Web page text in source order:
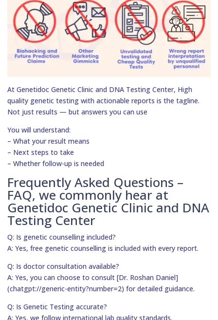
At Genetidoc Genetic Clinic and DNA Testing Center, High
quality genetic testing with actionable reports is the tagline.
Not just results — but answers you can use
You will understand:
– What your result means
– Next steps to take
– Whether follow-up is needed
Frequently Asked Questions –
FAQ, we commonly hear at
Genetidoc Genetic Clinic and DNA
Testing Center
Q: Is genetic counselling included?
A: Yes, free genetic counselling is included with every report.
Q: Is doctor consultation available?
A: Yes, you can choose to consult [Dr. Roshan Daniel]
(chatgpt://generic-entity?number=2) for detailed guidance.
Q: Is Genetic Testing accurate?
A: Yes, we follow international lab quality standards.